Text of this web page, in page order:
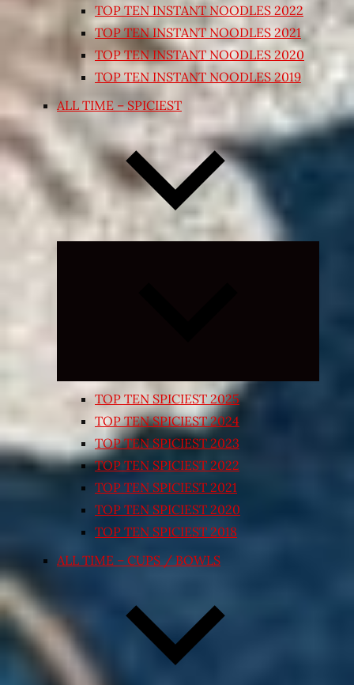
TOP TEN INSTANT NOODLES 2022
TOP TEN INSTANT NOODLES 2021
TOP TEN INSTANT NOODLES 2020
TOP TEN INSTANT NOODLES 2019
ALL TIME – SPICIEST
TOP TEN SPICIEST 2025
TOP TEN SPICIEST 2024
TOP TEN SPICIEST 2023
TOP TEN SPICIEST 2022
TOP TEN SPICIEST 2021
TOP TEN SPICIEST 2020
TOP TEN SPICIEST 2018
ALL TIME – CUPS / BOWLS